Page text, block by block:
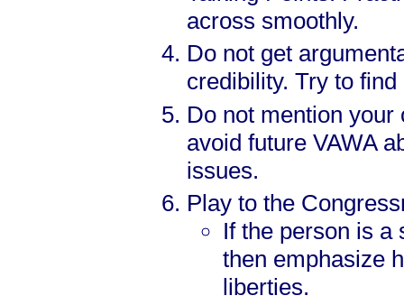
across smoothly.
Do not get
credibility. Try to
Do not mention
avoid future VAWA
issues.
Play to the
If the person is a
then emphasize
liberties.